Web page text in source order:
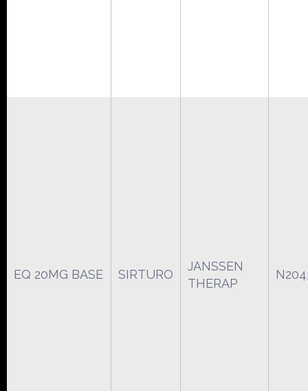
EQ 20MG BASE SIRTURO
JANSSEN
THERAP